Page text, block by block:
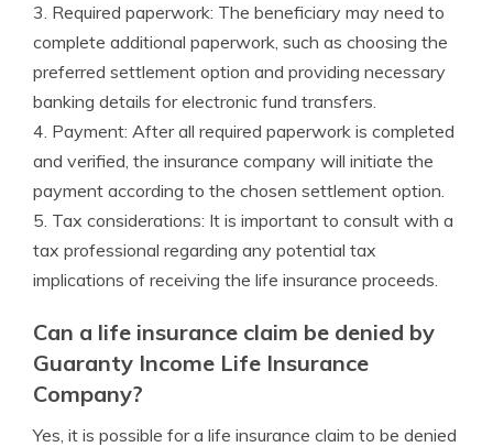
3. Required paperwork: The beneficiary may need to
complete additional paperwork, such as choosing the
preferred settlement option and providing necessary
banking details for electronic fund transfers.
4. Payment: After all required paperwork is completed
and verified, the insurance company will initiate the
payment according to the chosen settlement option.
5. Tax considerations: It is important to consult with a
tax professional regarding any potential tax
implications of receiving the life insurance proceeds.
Can a life insurance claim be denied by
Guaranty Income Life Insurance
Company?
Yes, it is possible for a life insurance claim to be denied